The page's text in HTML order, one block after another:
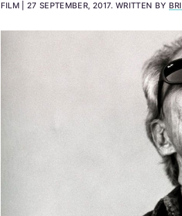
FILM 27 SEPTEMBER, 2017. WRITTEN BY